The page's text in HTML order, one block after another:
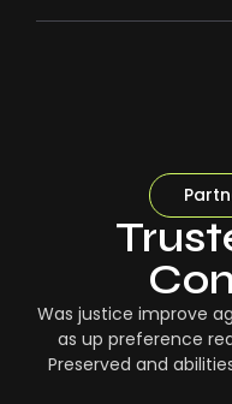
Was justice improve
as up preference
Preserved and